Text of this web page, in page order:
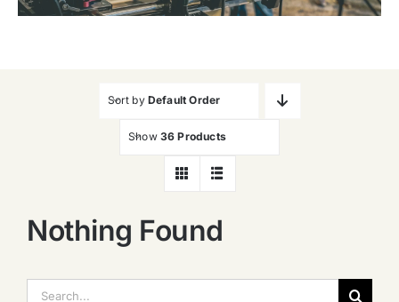
Sort by Default Order
Show 36 Products
Nothing Found